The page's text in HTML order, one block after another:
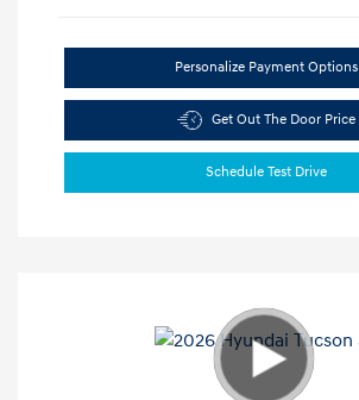
Personalize Payment Options
Get Out The Door Price
Schedule Test Drive